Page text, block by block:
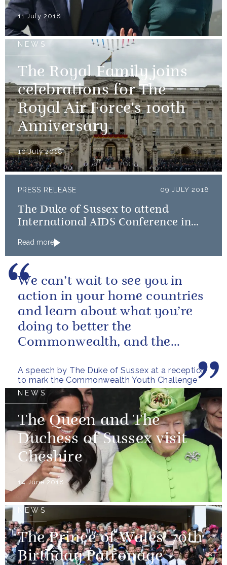
11 July 2018
NEWS
The Royal Family joins
celebrations for The
Royal Air Force's 100th
Anniversary
10 July 2018
PRESS RELEASE 09 JULY 2018
The Duke of Sussex to attend
International AIDS Conference in
Read more
A speech by The Duke of Sussex at a reception
to mark the Commonwealth Youth Challenge
We can’t wait to see you in
action in your home countries
and learn about what you’re
doing to better the
Commonwealth, and the
NEWS
The Queen and The
Duchess of Sussex visit
Cheshire
14 June 2018
NEWS
The Prince of Wales' 70th
Birthday Patronage